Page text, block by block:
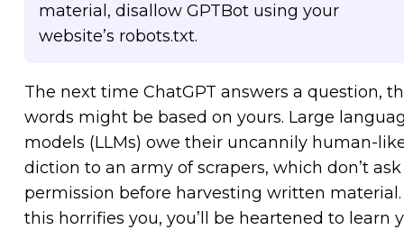
material, disallow GPTBot using your
website’s robots.txt.
The next time ChatGPT answers a question,
words might be based on yours. Large
models (LLMs) owe their uncannily human-
diction to an army of scrapers, which don’t ask
permission before harvesting written material.
this horrifies you, you’ll be heartened to learn